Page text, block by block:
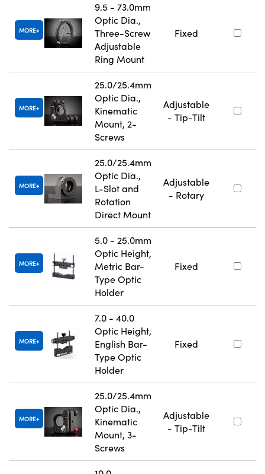
MORE
9.5 - 73.0mm
Optic Dia.,
Three-Screw
Adjustable
Ring Mount
Fixed
MORE
25.0/25.4mm
Optic Dia.,
Kinematic
Mount, 2-
Screws
Adjustable
- Tip-Tilt
MORE
25.0/25.4mm
Optic Dia.,
L-Slot and
Rotation
Direct Mount
Adjustable
- Rotary
MORE
5.0 - 25.0mm
Optic Height,
Metric Bar-
Type Optic
Holder
Fixed
MORE
7.0 - 40.0
Optic Height,
English Bar-
Type Optic
Holder
Fixed
MORE
25.0/25.4mm
Optic Dia.,
Kinematic
Mount, 3-
Screws
Adjustable
- Tip-Tilt